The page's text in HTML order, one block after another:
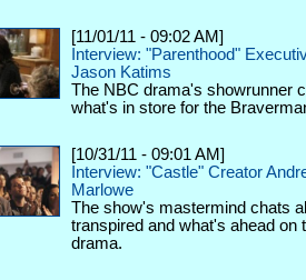
[11/01/11 - 09:02 AM]
Interview: "Parenthood"
Jason Katims
The NBC drama's showrunner
what's in store for the
[10/31/11 - 09:01 AM]
Interview: "Castle" Creator
Marlowe
The show's mastermind chats
transpired and what's ahead on
drama.